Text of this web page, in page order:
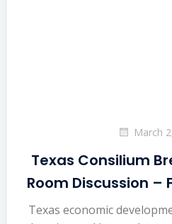
March
Texas Consilium
Room Discussion –
Texas economic